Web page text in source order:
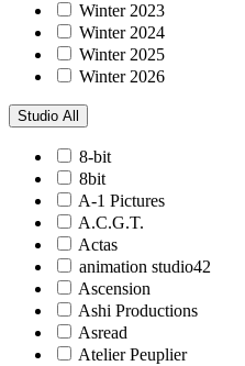
Winter 2023
Winter 2024
Winter 2025
Winter 2026
Studio All
8-bit
8bit
A-1 Pictures
A.C.G.T.
Actas
animation studio42
Ascension
Ashi Productions
Asread
Atelier Peuplier